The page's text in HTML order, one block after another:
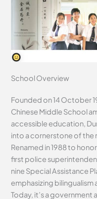
School Overview
Founded on 14 October
Chinese Middle School
accessible education,
into a cornerstone of the
Renamed in 1988 to
first police
nine Special Assistance
emphasizing bilingualism
Today, it’s a